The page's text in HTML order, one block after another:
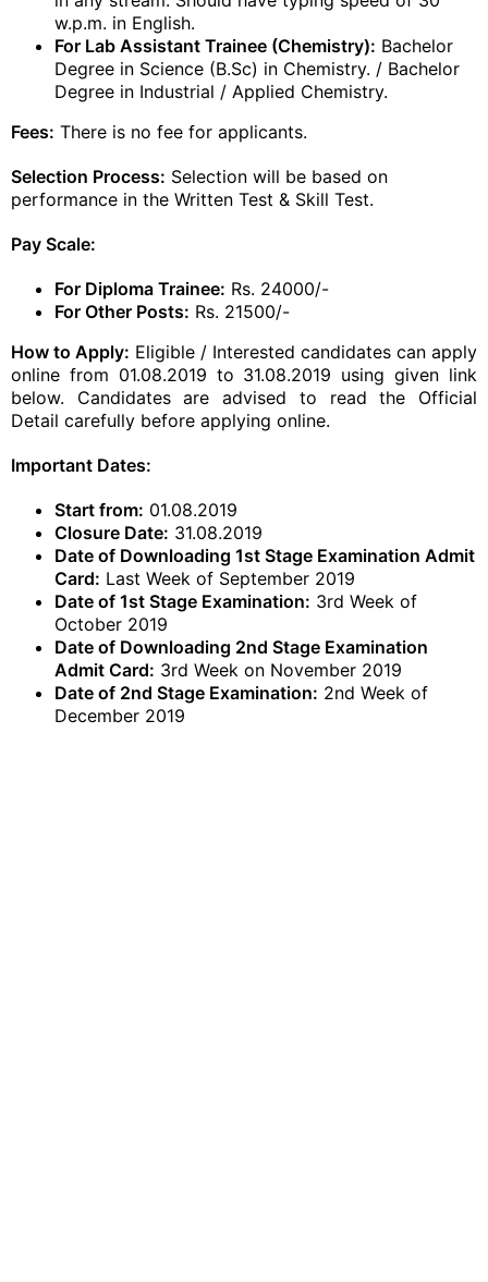
w.p.m. in English.
For Lab Assistant Trainee (Chemistry): Bachelor
Degree in Science (B.Sc) in Chemistry. / Bachelor
Degree in Industrial / Applied Chemistry.
Fees: There is no fee for applicants.
Selection Process: Selection will be based on
performance in the Written Test & Skill Test.
Pay Scale:
For Diploma Trainee: Rs. 24000/-
For Other Posts: Rs. 21500/-
How to Apply: Eligible / Interested candidates can apply
online from 01.08.2019 to 31.08.2019 using given link
below. Candidates are advised to read the Official
Detail carefully before applying online.
Important Dates:
Start from: 01.08.2019
Closure Date: 31.08.2019
Date of Downloading 1st Stage Examination Admit
Card: Last Week of September 2019
Date of 1st Stage Examination: 3rd Week of
October 2019
Date of Downloading 2nd Stage Examination
Admit Card: 3rd Week on November 2019
Date of 2nd Stage Examination: 2nd Week of
December 2019